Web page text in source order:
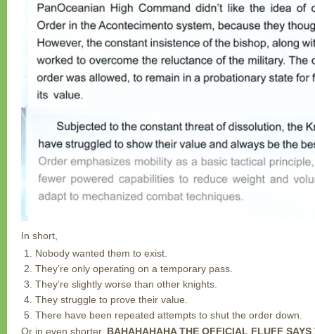
In short,
Nobody wanted them to exist.
They’re only operating on a temporary pass.
They’re slightly worse than other knights.
They struggle to prove their value.
There have been repeated attempts to shut the order down.
Or in even shorter, BAHAHAHAHA THE OFFICIAL FLUFF SAYS